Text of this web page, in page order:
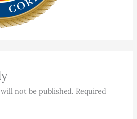
not be published. Required